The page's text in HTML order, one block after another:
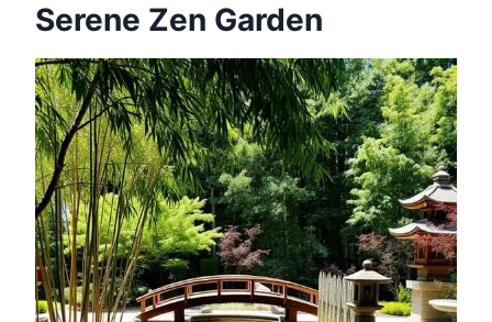
Serene Zen Garden